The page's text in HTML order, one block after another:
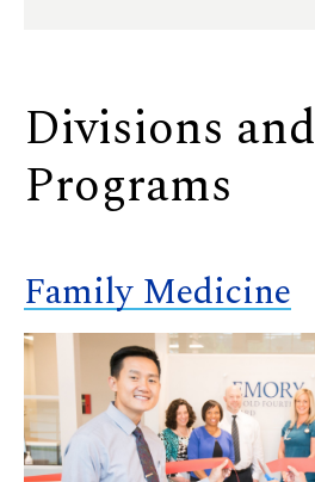
Divisions and
Programs
Family Medicine